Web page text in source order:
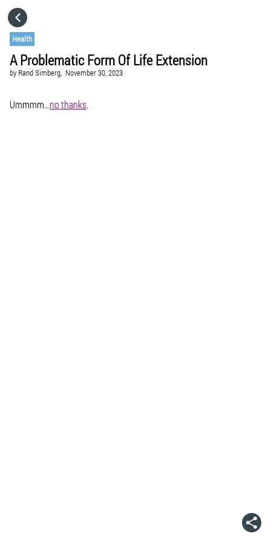
Health
A Problematic Form Of Life Extension
by Rand Simberg, November 30, 2023
Ummmm…no thanks.
CATEGORIES